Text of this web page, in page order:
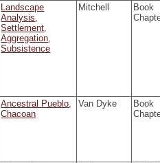
Landscape
Analysis,
Settlement,
Aggregation,
Subsistence
Mitchell
Book
Ancestral Pueblo,
Chacoan
Van Dyke
Book